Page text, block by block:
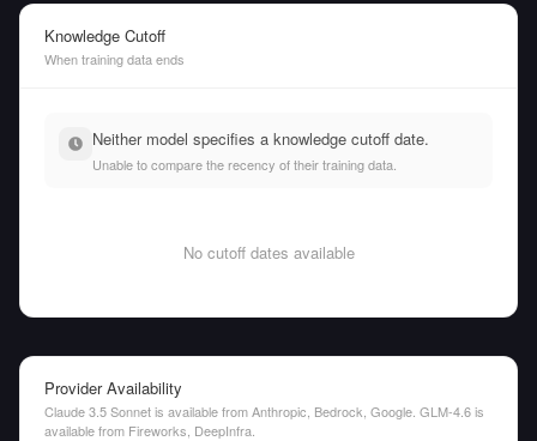
Knowledge Cutoff
When training data ends
Neither model specifies a knowledge cutoff date.
Unable to compare the recency of their training data.
No cutoff dates available
Provider Availability
Claude 3.5 Sonnet is available from Anthropic, Bedrock, Google. GLM-4.6 is
available from Fireworks, DeepInfra.